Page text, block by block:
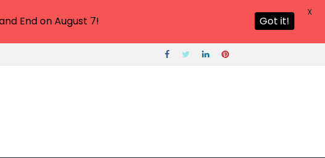
End on August 7! Got it!
X